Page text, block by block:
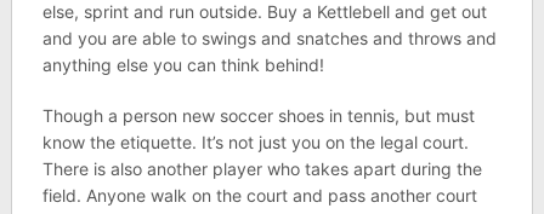
else, sprint and run outside. Buy a Kettlebell and get out
and you are able to swings and snatches and throws and
anything else you can think behind!
Though a person new soccer shoes in tennis, but must
know the etiquette. It’s not just you on the legal court.
There is also another player who takes apart during the
field. Anyone walk on the court and pass another court